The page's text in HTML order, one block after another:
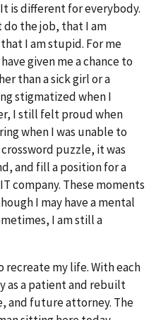
is different for everybody.
the job, that I am
I am stupid. For me
given me a chance to
than a sick girl or a
stigmatized when I
I still felt proud when
when I was unable to
puzzle, it was
and fill a position for a
company. These moments
I may have a mental
I am still a
recreate my life. With each
as a patient and rebuilt
and future attorney. The